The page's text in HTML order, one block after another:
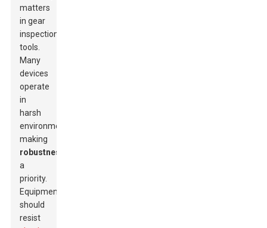
matters
in gear
inspection
tools.
Many
devices
operate
in
harsh
environments,
making
robustness
a
priority.
Equipment
should
resist